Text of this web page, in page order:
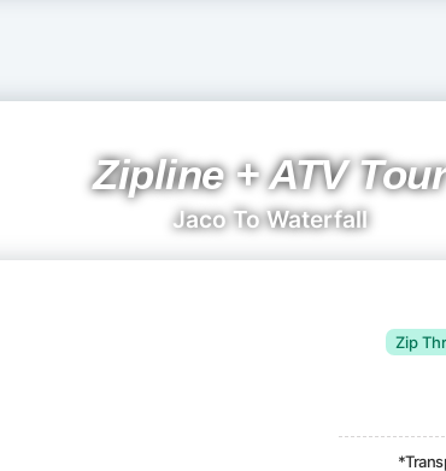
Zipline + ATV Tour
Jaco To Waterfall
Zip